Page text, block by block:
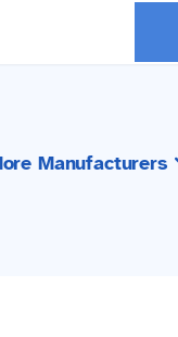
Manufacturers